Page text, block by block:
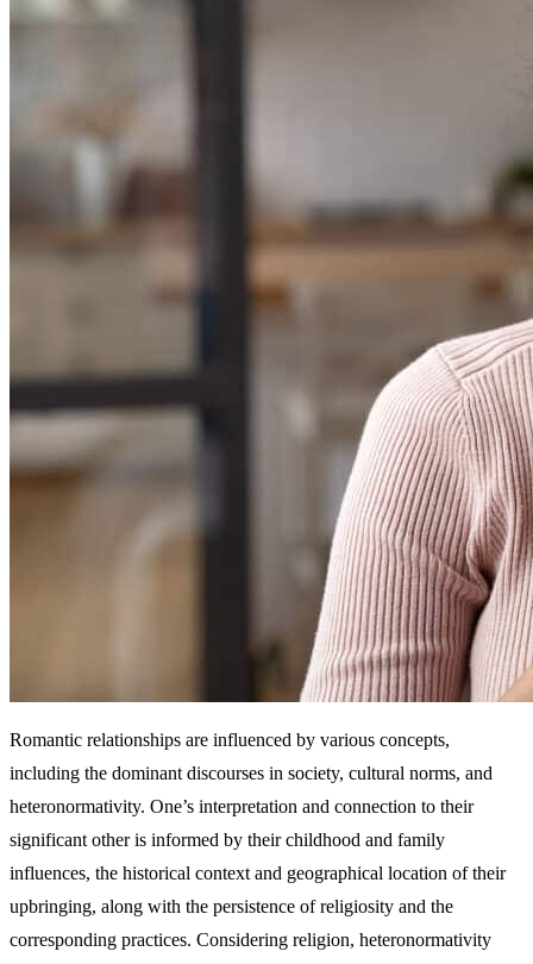
Romantic relationships are influenced by various concepts,
including the dominant discourses in society, cultural norms, and
heteronormativity. One’s interpretation and connection to their
significant other is informed by their childhood and family
influences, the historical context and geographical location of their
upbringing, along with the persistence of religiosity and the
corresponding practices. Considering religion, heteronormativity